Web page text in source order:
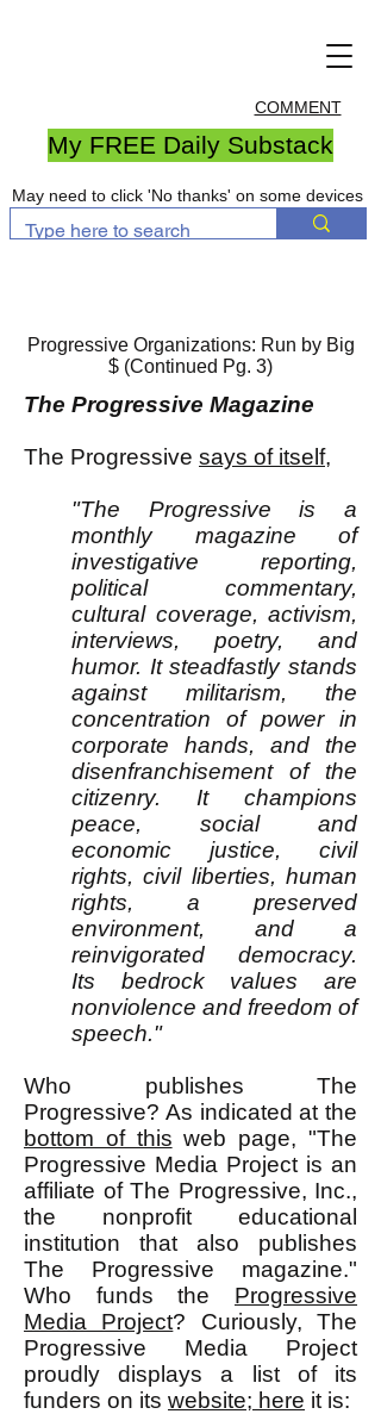
COMMENT
My FREE Daily Substack
May need to click 'No thanks' on some devices
Progressive Organizations: Run by Big
$ (Continued Pg. 3)
The Progressive Magazine
The Progressive says of itself,
"The Progressive is a
monthly magazine of
investigative reporting,
political commentary,
cultural coverage, activism,
interviews, poetry, and
humor. It steadfastly stands
against militarism, the
concentration of power in
corporate hands, and the
disenfranchisement of the
citizenry. It champions
peace, social and
economic justice, civil
rights, civil liberties, human
rights, a preserved
environment, and a
reinvigorated democracy.
Its bedrock values are
nonviolence and freedom of
speech."
Who publishes The
Progressive? As indicated at the
bottom of this web page, "The
Progressive Media Project is an
affiliate of The Progressive, Inc.,
the nonprofit educational
institution that also publishes
The Progressive magazine."
Who funds the Progressive
Media Project? Curiously, The
Progressive Media Project
proudly displays a list of its
funders on its website; here it is: